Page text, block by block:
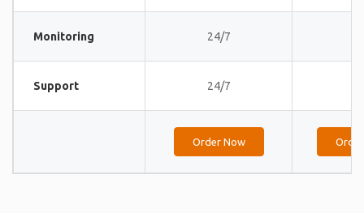
Monitoring 24/7
Support 24/7
Order Now